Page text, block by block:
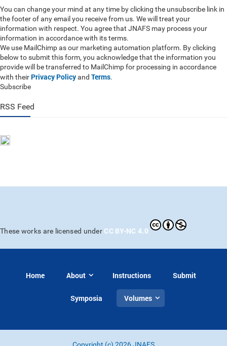
You can change your mind at any time by clicking the unsubscribe link in
the footer of any email you receive from us. We will treat your
information with respect. You agree that JNAFS may process your
information in accordance with its terms.
We use MailChimp as our marketing automation platform. By clicking
below to submit this form, you acknowledge that the information you
provide will be transferred to MailChimp for processing in accordance
with their Privacy Policyand Terms.
Subscribe
RSS Feed
These works are licensed under CC BY-NC 4.0
Home About Instructions Submit
Symposia Volumes